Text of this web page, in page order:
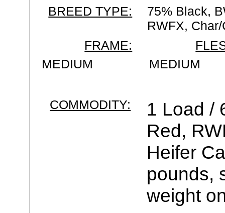
BREED TYPE:
75% Black,
RWFX,
FRAME:
MEDIUM
MEDIUM
COMMODITY:
1 Load /
Red,
Heifer
pounds,
weight